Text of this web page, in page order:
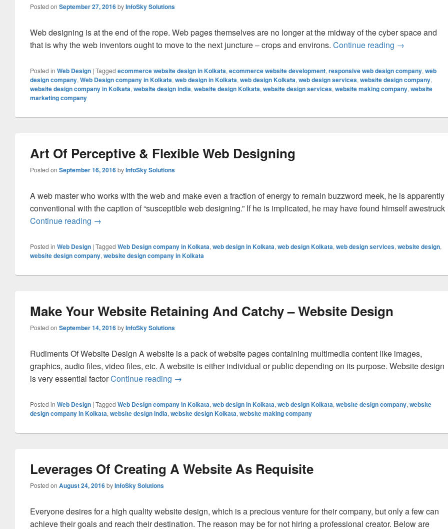
Posted on September 27, 2016byInfoSky Solutions
Web designing is at the end of the rope. Web pages themselves are no longer at the midway of the cyber space and
that is why the web inventors ought to move to the next juncture – crops and environs. Continue reading Why Web
→
Posted in Web Design | Tagged ecommerce website design in Kolkata, ecommerce website development, responsive web design company, web
design company, Web Design company in Kolkata, web design in Kolkata, web design Kolkata, web design services, website design company,
website design company in Kolkata, website design india, website design Kolkata, website design services, website making company, website
marketing company
Art Of Perceptive & Flexible Web Designing
Posted on September 16, 2016byInfoSky Solutions
A web master who works with the web and make even a fraction of energy to remain buzzword meek, he is apparently
conventional with the caption of “susceptible web designing.” If he is implicated, he may have found himself awestruck
Continue reading Art Of Perceptive & Flexible Web Designing
→
Posted in Web Design | Tagged Web Design company in Kolkata, web design in Kolkata, web design Kolkata, web design services, website design,
website design company, website design company in Kolkata
Make Your Website Retaining And Catchy – Website Design
Posted on September 14, 2016byInfoSky Solutions
Rudiments Of Website Design A website is a pack of website pages containing multimedia content like images,
graphics, audio files, video files, etc. A website is either individual or public depending on its purpose. Website design
is very essential factorContinue reading Make Your Website Retaining And Catchy – Website Design
→
Posted in Web Design | Tagged Web Design company in Kolkata, web design in Kolkata, web design Kolkata, website design company, website
design company in Kolkata, website design india, website design Kolkata, website making company
Leverages Of Creating A Website As Requisite
Posted on August 24, 2016byInfoSky Solutions
Everyone desires for a high quality website design, which is a precious venture for their company, but only a few can
achieve their goals and reach their destination. The reason may be for not hiring a professional creator. Below are